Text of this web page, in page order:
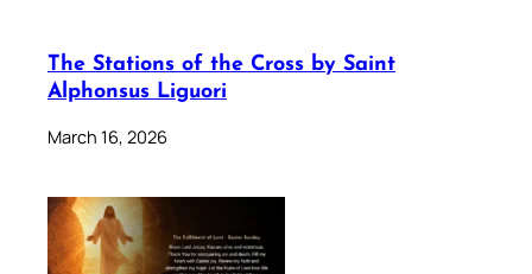
The Stations of the Cross by Saint
Alphonsus Liguori
March 16, 2026